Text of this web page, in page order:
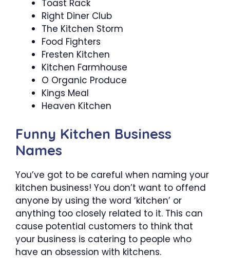
Toast Rack
Right Diner Club
The Kitchen Storm
Food Fighters
Fresten Kitchen
Kitchen Farmhouse
O Organic Produce
Kings Meal
Heaven Kitchen
Funny Kitchen Business
Names
You’ve got to be careful when naming your
kitchen business! You don’t want to offend
anyone by using the word ‘kitchen’ or
anything too closely related to it. This can
cause potential customers to think that
your business is catering to people who
have an obsession with kitchens.